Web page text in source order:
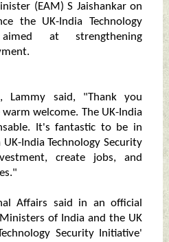
(EAM) S Jaishankar on
the UK-India Technology
at strengthening
Lammy said, "Thank you
welcome. The UK-India
It's fantastic to be in
India Technology Security
create jobs, and
Affairs said in an official
of India and the UK
Security Initiative'